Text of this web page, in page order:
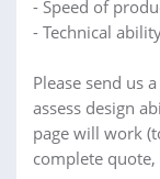
- Speed of
- Technical
Please send us
assess design
page will work
complete